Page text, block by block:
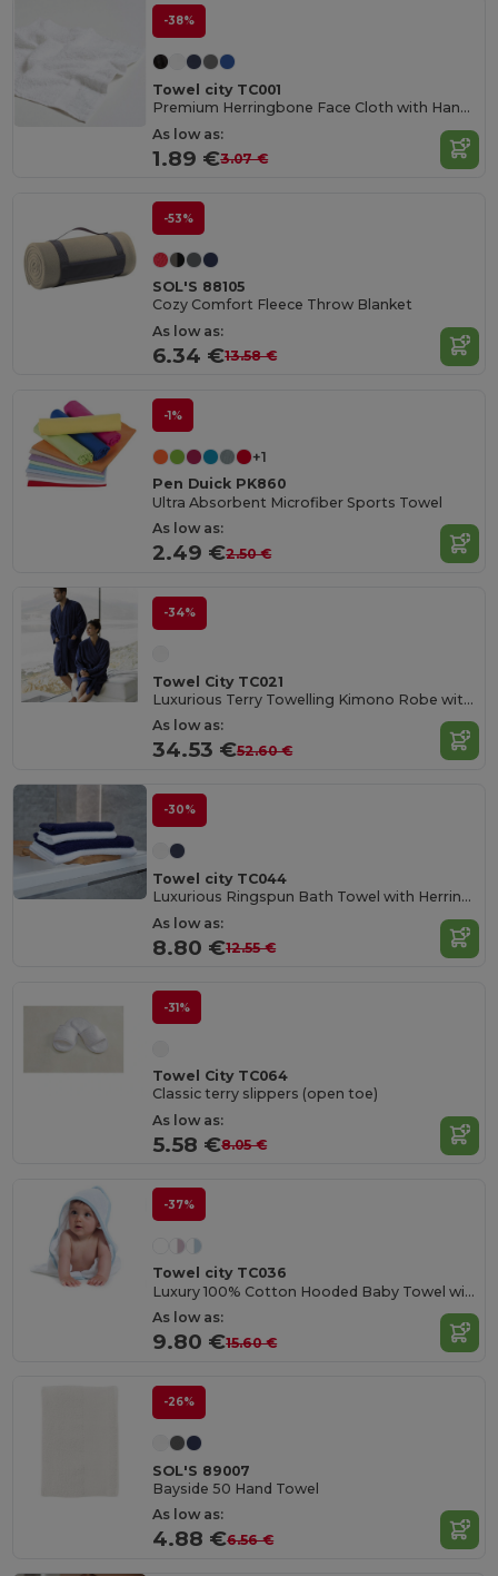
-38%
Towel city TC001
Premium Herringbone Face Cloth with Hanging Loop
As low as:
1.89 €3.07 €
-53%
SOL'S 88105
Cozy Comfort Fleece Throw Blanket
As low as:
6.34 €13.58 €
-1%
+1
Pen Duick PK860
Ultra Absorbent Microfiber Sports Towel
As low as:
2.49 €2.50 €
-34%
Towel City TC021
Luxurious Terry Towelling Kimono Robe with Deep Pockets
As low as:
34.53 €52.60 €
-30%
Towel city TC044
Luxurious Ringspun Bath Towel with Herringbone Border
As low as:
8.80 €12.55 €
-31%
Towel City TC064
Classic terry slippers (open toe)
As low as:
5.58 €8.05 €
-37%
Towel city TC036
Luxury 100% Cotton Hooded Baby Towel with Softness
As low as:
9.80 €15.60 €
-26%
SOL'S 89007
Bayside 50 Hand Towel
As low as:
4.88 €6.56 €